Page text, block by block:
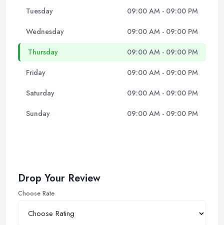
Tuesday 09:00 AM - 09:00 PM
Wednesday 09:00 AM - 09:00 PM
Thursday 09:00 AM - 09:00 PM
Friday 09:00 AM - 09:00 PM
Saturday 09:00 AM - 09:00 PM
Sunday 09:00 AM - 09:00 PM
Drop Your Review
Choose Rate